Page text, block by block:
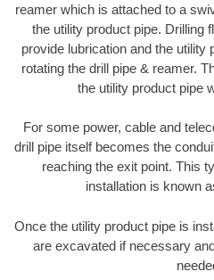
reamer which is attached to a
the utility product pipe. Drilling
provide lubrication and the utility
rotating the drill pipe & reamer.
the utility product pipe
For some power, cable and
drill pipe itself becomes the
reaching the exit point. This
installation is known
Once the utility product pipe is
are excavated if necessary